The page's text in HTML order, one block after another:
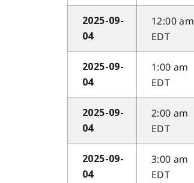
2025-09-
04
12:00 am
EDT
2025-09-
04
1:00 am
EDT
2025-09-
04
2:00 am
EDT
2025-09-
04
3:00 am
EDT